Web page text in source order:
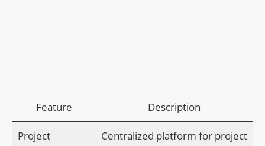
Feature Description
Project
Centralized platform for project